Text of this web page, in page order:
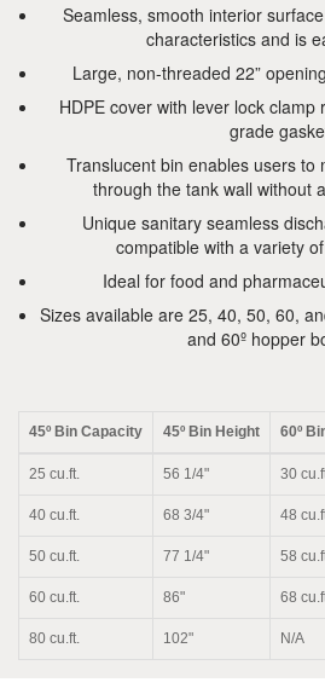
Seamless, smooth interior
characteristics and is
Large, non-threaded 22”
HDPE cover with lever lock clamp
grade
Translucent bin enables users to
through the tank wall without
Unique sanitary seamless
compatible with a variety
Ideal for food and
Sizes available are 25, 40, 50, 60,
and 60º hopper
45º Bin Capacity 45º Bin Height 60º
25 cu.ft. 56 1/4" 30
40 cu.ft. 68 3/4" 48
50 cu.ft. 77 1/4" 58
60 cu.ft. 86" 68
80 cu.ft. 102" N/A